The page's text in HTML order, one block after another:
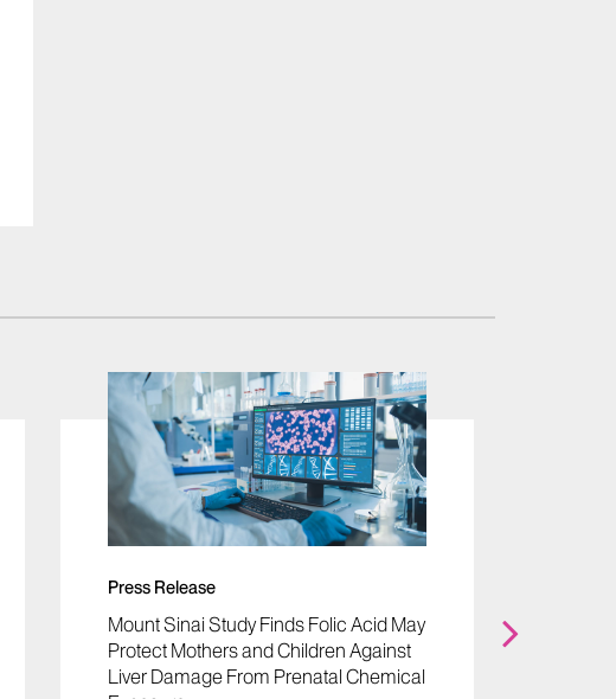
Press Release
Mount Sinai Study Finds Folic Acid May
Protect Mothers and Children Against
Liver Damage From Prenatal Chemical